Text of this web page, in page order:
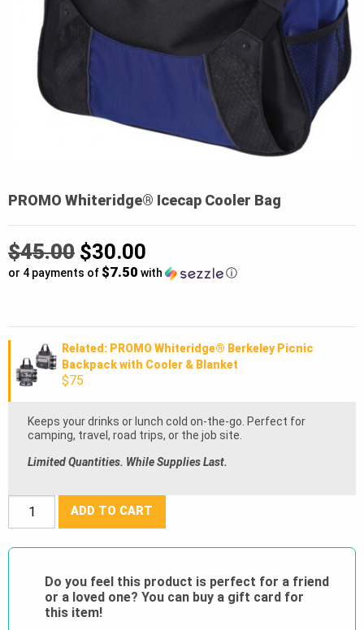
PROMO Whiteridge® Icecap Cooler Bag
$45.00 Original
price
$45.00.
$30.00
or 4 payments of $7.50 with ⓘ
Current
price
is:
$30.00.
Related: PROMO Whiteridge® Berkeley Picnic
Backpack with Cooler & Blanket
$75
Keeps your drinks or lunch cold on-the-go. Perfect for
camping, travel, road trips, or the job site.
Limited Quantities. While Supplies Last.
PROMO
Icecap
quantity
ADD TO CART
Do you feel this product is perfect for a friend
or a loved one? You can buy a gift card for
this item!